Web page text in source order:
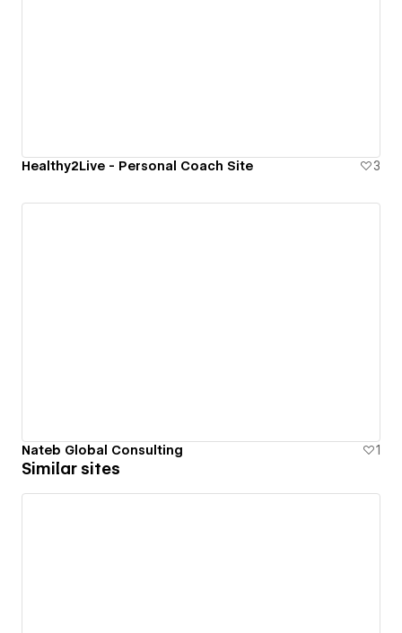
Healthy2Live - Personal Coach Site 3
Nateb Global Consulting 1
Similar sites